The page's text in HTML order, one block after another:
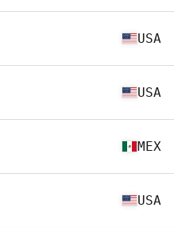
USA
USA
MEX
USA